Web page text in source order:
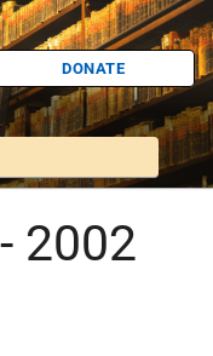
DONATE
2002